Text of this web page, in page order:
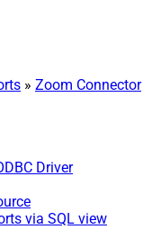
» Zoom Connector
Driver
via SQL view